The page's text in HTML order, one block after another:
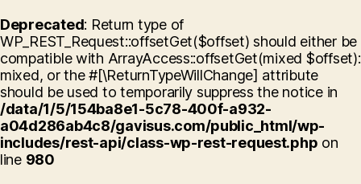
Deprecated: Return type of
WP_REST_Request::offsetGet($offset) should either be
compatible with ArrayAccess::offsetGet(mixed $offset):
mixed, or the #[\ReturnTypeWillChange] attribute
should be used to temporarily suppress the notice in
/data/1/5/154ba8e1-5c78-400f-a932-
a04d286ab4c8/gavisus.com/public_html/wp-
includes/rest-api/class-wp-rest-request.php on
line 980